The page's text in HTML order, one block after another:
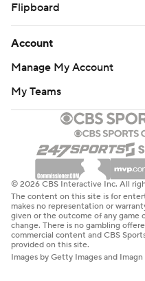
Flipboard
Account
Manage My Account
My Teams
© 2026 CBS Interactive Inc. All
The content on this site is for
makes no representation or
given or the outcome of any game
change. There is no gambling
commercial content and CBS
provided on this site.
Images by Getty Images and Imagn